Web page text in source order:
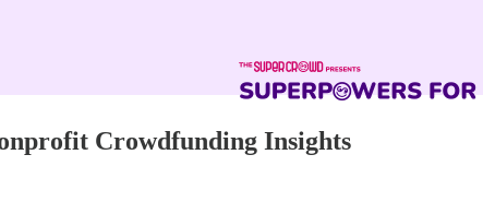
Crowdfunding Insights